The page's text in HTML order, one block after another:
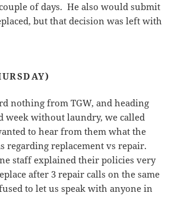
of days. He also would submit
but that decision was left with
nothing from TGW, and heading
week without laundry, we called
to hear from them what the
regarding replacement vs repair.
staff explained their policies very
after 3 repair calls on the same
to let us speak with anyone in